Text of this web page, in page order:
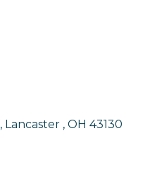
Lancaster OH 43130